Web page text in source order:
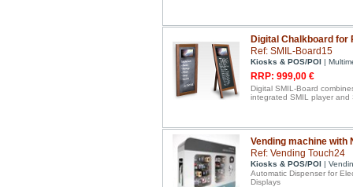
Digital Chalkboard
Ref: SMIL-Board15
Kiosks & POS/POI |
RRP: 999,00 €
Digital SMIL-Board
integrated SMIL player and
Vending machine with
Ref: Vending Touch24
Kiosks & POS/POI |
Automatic Dispenser for
Displays